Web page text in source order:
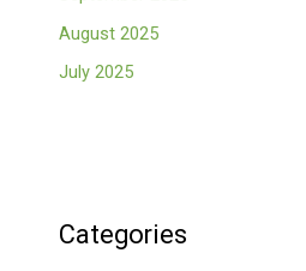
August 2025
July 2025
Categories